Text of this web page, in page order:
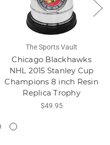
The Sports Vault
Chicago Blackhawks
NHL 2015 Stanley Cup
Champions 8 inch Resin
Replica Trophy
$49.95